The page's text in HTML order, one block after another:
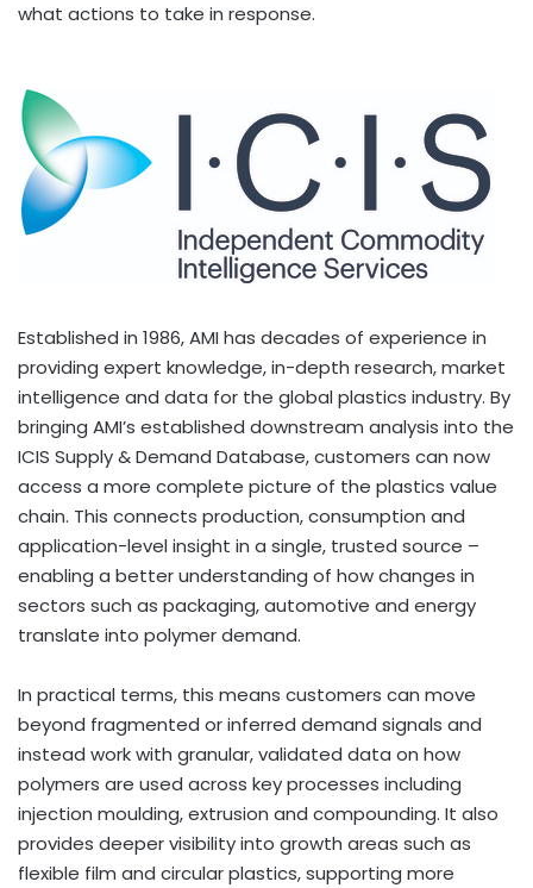
what actions to take in response.
Established in 1986, AMI has decades of experience in
providing expert knowledge, in-depth research, market
intelligence and data for the global plastics industry. By
bringing AMI’s established downstream analysis into the
ICIS Supply & Demand Database, customers can now
access a more complete picture of the plastics value
chain. This connects production, consumption and
application-level insight in a single, trusted source –
enabling a better understanding of how changes in
sectors such as packaging, automotive and energy
translate into polymer demand.
In practical terms, this means customers can move
beyond fragmented or inferred demand signals and
instead work with granular, validated data on how
polymers are used across key processes including
injection moulding, extrusion and compounding. It also
provides deeper visibility into growth areas such as
flexible film and circular plastics, supporting more